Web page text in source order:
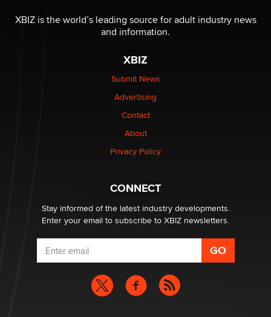
XBIZ is the world’s leading source for adult industry news
and information.
XBIZ
Submit News
Advertising
Contact
About
Privacy Policy
CONNECT
Stay informed of the latest industry developments.
Enter your email to subscribe to XBIZ newsletters.